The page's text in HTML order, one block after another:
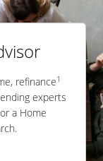
refinance1
experts
a Home